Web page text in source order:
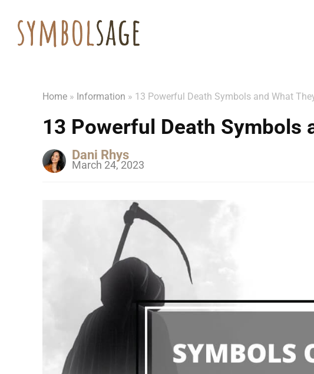
Home » Information » 13 Powerful Death Symbols and What
13 Powerful Death Symbols
Dani Rhys
March 24, 2023